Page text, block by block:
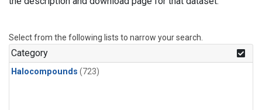
Select from the following lists to narrow your search.
Category
Halocompounds (723)